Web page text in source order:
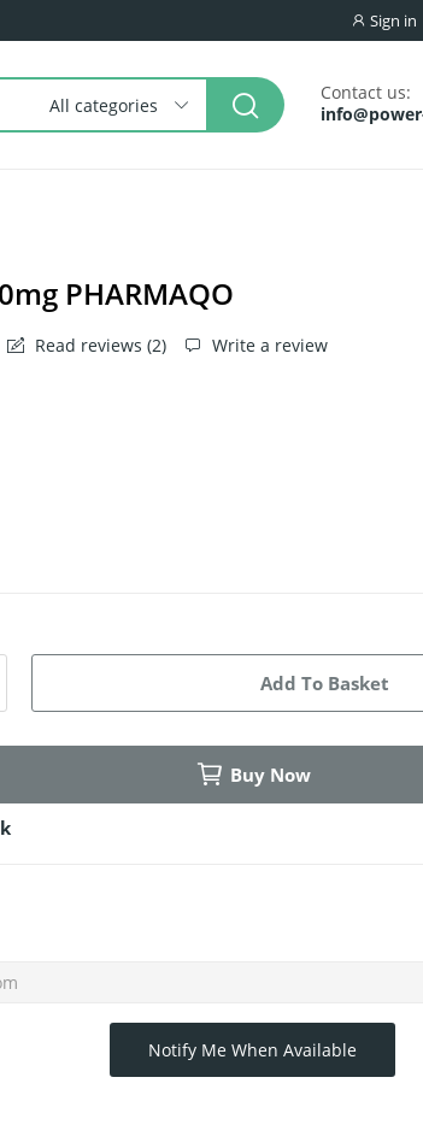
Sign in
All categories
Contact us:
PHARMAQO
Read reviews (2) Write a review
Add To Basket
Buy Now
Notify Me When Available